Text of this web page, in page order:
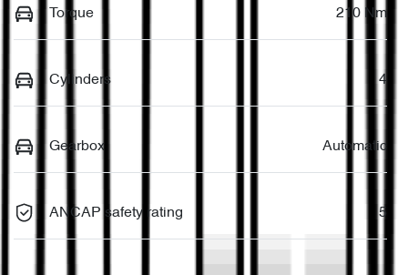
Torque 210 Nm
Cylinders 4
Gearbox Automatic
ANCAP safety rating 5